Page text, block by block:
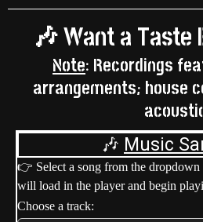
🎶Want a Taste
Note: Recordings
arrangements; house
🎶 Music
👉 Select a song from the
will load in the player and begin
Choose a track: